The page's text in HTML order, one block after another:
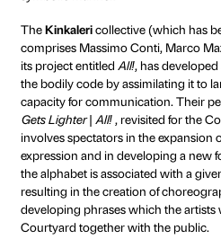
as a venue for encounter
contradiction,
doors open out onto the
gazes, images and
THE ARTISTS
The work ofFranco